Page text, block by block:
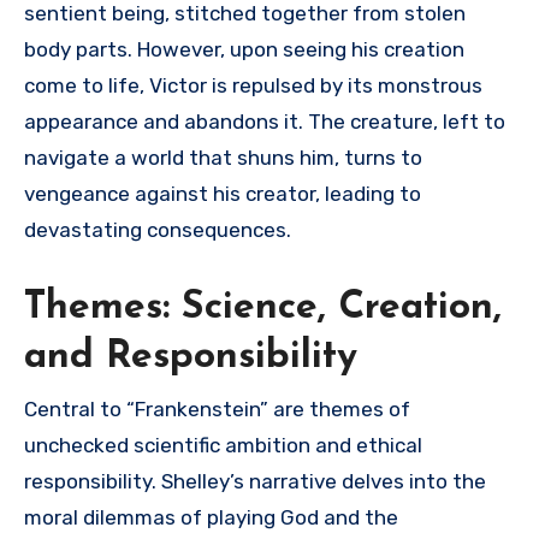
sentient being, stitched together from stolen
body parts. However, upon seeing his creation
come to life, Victor is repulsed by its monstrous
appearance and abandons it. The creature, left to
navigate a world that shuns him, turns to
vengeance against his creator, leading to
devastating consequences.
Themes: Science, Creation,
and Responsibility
Central to “Frankenstein” are themes of
unchecked scientific ambition and ethical
responsibility. Shelley’s narrative delves into the
moral dilemmas of playing God and the